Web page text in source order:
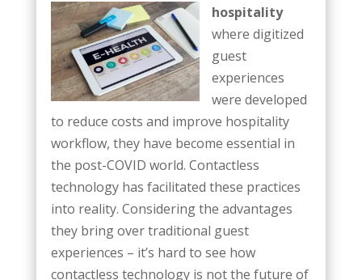
hospitality
where digitized
guest
experiences
were developed
to reduce costs and improve hospitality
workflow, they have become essential in
the post-COVID world. Contactless
technology has facilitated these practices
into reality. Considering the advantages
they bring over traditional guest
experiences – it’s hard to see how
contactless technology is not the future of